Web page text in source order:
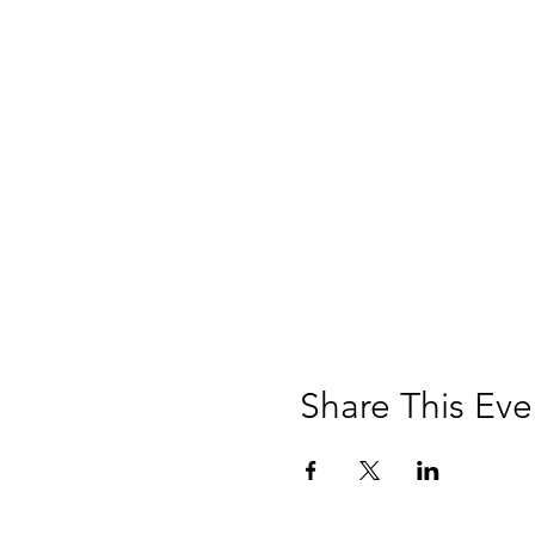
Share This